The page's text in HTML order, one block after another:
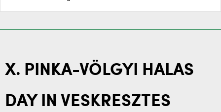
X. PINKA-VÖLGYI HALAS
DAY IN VESKRESZTES